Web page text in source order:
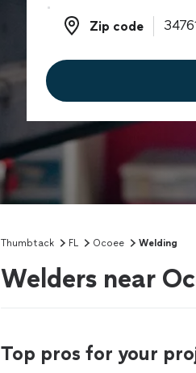
Zip code
Zip code
Thumbtack FL Ocoee Welding
Welders near
Top pros for your